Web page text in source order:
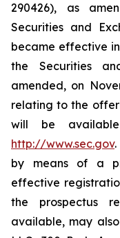
290426), as
Securities and
became effective
the Securities
amended, on
relating to the
will be
http://www.sec.gov
by means of a
effective
the prospectus
available, may